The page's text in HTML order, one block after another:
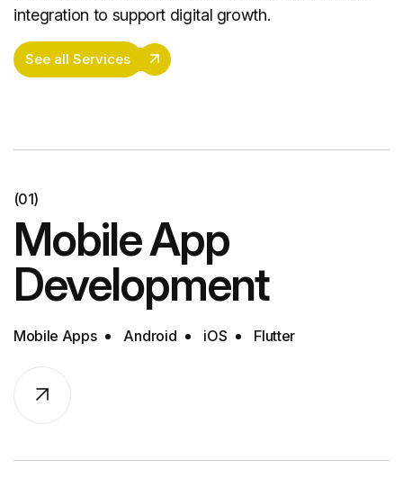
integration to support digital growth.
See all Services
(01)
Mobile App
Development
Mobile Apps Android iOS Flutter